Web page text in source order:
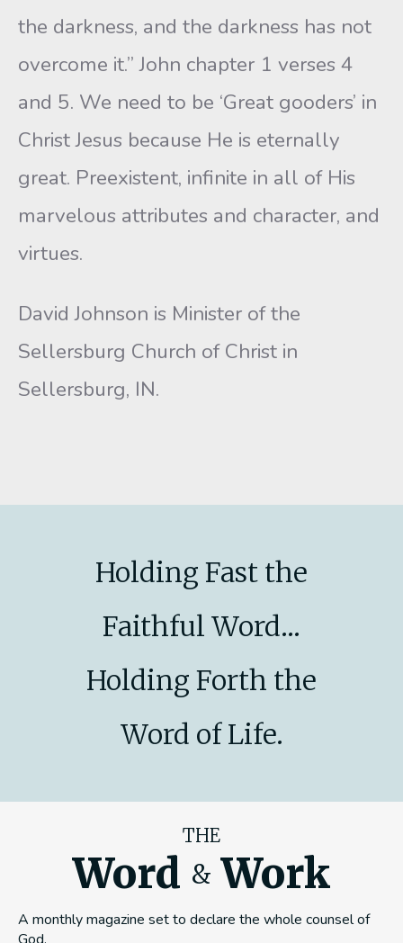
the darkness, and the darkness has not
overcome it.” John chapter 1 verses 4
and 5. We need to be ‘Great gooders’ in
Christ Jesus because He is eternally
great. Preexistent, infinite in all of His
marvelous attributes and character, and
virtues.
David Johnson is Minister of the
Sellersburg Church of Christ in
Sellersburg, IN.
Holding Fast the
Faithful Word...
Holding Forth the
Word of Life.
THE
Word & Work
A monthly magazine set to declare the whole counsel of